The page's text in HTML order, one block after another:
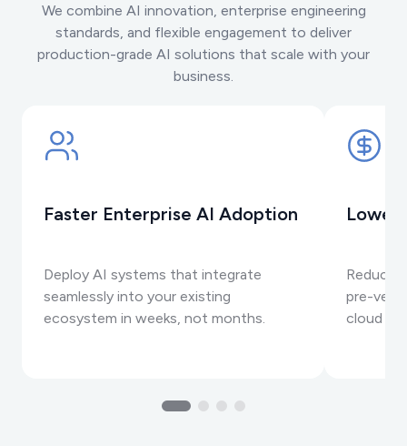
We combine AI innovation, enterprise engineering
standards, and flexible engagement to deliver
production-grade AI solutions that scale with your
business.
Faster Enterprise AI Adoption
Deploy AI systems that integrate
seamlessly into your existing
ecosystem in weeks, not months.
Lower
Reduce
pre-
cloud